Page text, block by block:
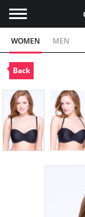
WOMEN MEN
Back